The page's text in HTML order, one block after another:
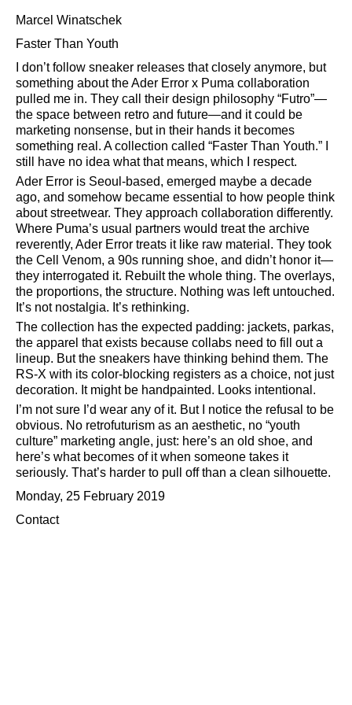
Marcel Winatschek
Faster Than Youth
I don’t follow sneaker releases that closely anymore, but
something about the Ader Error x Puma collaboration
pulled me in. They call their design philosophy
Futro —
the space between retro and future—and it could be
marketing nonsense, but in their hands it becomes
something real. A collection called
Faster Than Youth.
still have no idea what that means, which I respect.
Ader Error is Seoul-based, emerged maybe a decade
ago, and somehow became essential to how people think
about streetwear. They approach collaboration differently.
Where Puma’s usual partners would treat the archive
reverently, Ader Error treats it like raw material. They took
the Cell Venom, a 90s running shoe, and didn’t honor it—
they interrogated it. Rebuilt the whole thing. The overlays,
the proportions, the structure. Nothing was left untouched.
It’s not nostalgia. It’s rethinking.
The collection has the expected padding: jackets, parkas,
the apparel that exists because collabs need to fill out a
lineup. But the sneakers have thinking behind them. The
RS-X with its color-blocking registers as a choice, not just
decoration. It might be handpainted. Looks intentional.
I’m not sure I’d wear any of it. But I notice the refusal to be
obvious. No retrofuturism as an aesthetic, no youth
culture marketing angle, just: here’s an old shoe, and
here’s what becomes of it when someone takes it
seriously. That’s harder to pull off than a clean silhouette.
Monday, 25 February 2019
Contact